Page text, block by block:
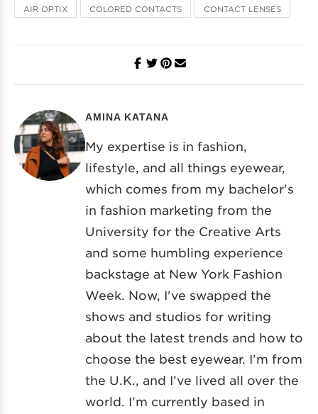
AIR OPTIX COLORED CONTACTS CONTACT LENSES
AMINA KATANA
My expertise is in fashion,
lifestyle, and all things eyewear,
which comes from my bachelor's
in fashion marketing from the
University for the Creative Arts
and some humbling experience
backstage at New York Fashion
Week. Now, I've swapped the
shows and studios for writing
about the latest trends and how to
choose the best eyewear. I’m from
the U.K., and I’ve lived all over the
world. I’m currently based in